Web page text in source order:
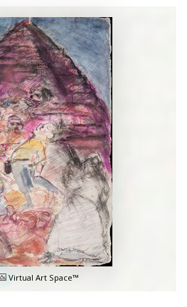
Virtual Art Space™